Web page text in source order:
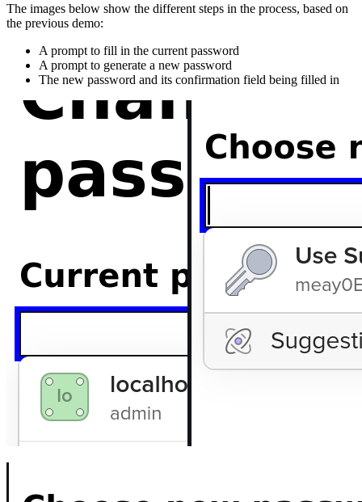
The images below show the different steps in the process, based on
the previous demo:
A prompt to fill in the current password
A prompt to generate a new password
The new password and its confirmation field being filled in